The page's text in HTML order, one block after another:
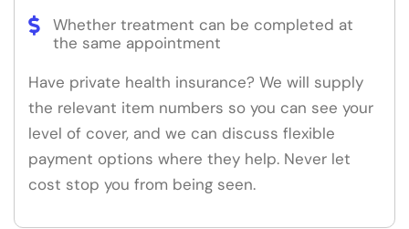
Whether treatment can be completed at
the same appointment
Have private health insurance? We will supply
the relevant item numbers so you can see your
level of cover, and we can discuss flexible
payment options where they help. Never let
cost stop you from being seen.